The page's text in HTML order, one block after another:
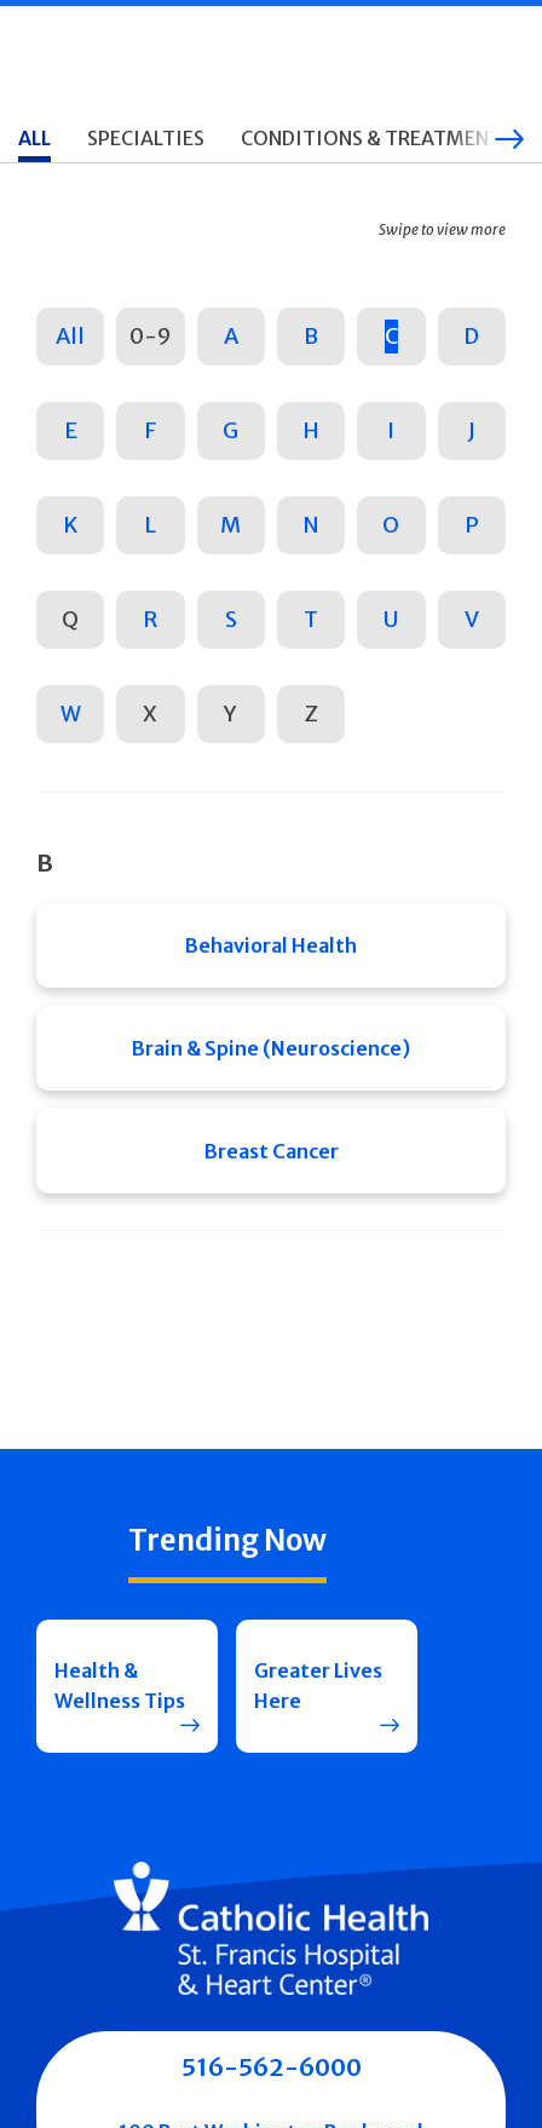
ALL SPECIALTIES CONDITIONS & TREATMENTS
Swipe to view more
All 0-9 A B C D
E F G H I J
K L M N O P
Q R S T U V
W X Y Z
B
Behavioral Health
Brain & Spine (Neuroscience)
Breast Cancer
Trending Now
Health &
Wellness Tips
Greater Lives
Here
516-562-6000